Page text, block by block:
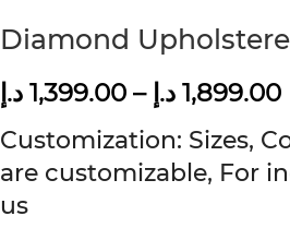
Diamond
1,399.00 د.إ – 1,899.00 د.إ
Customization: Sizes,
are customizable, For
us